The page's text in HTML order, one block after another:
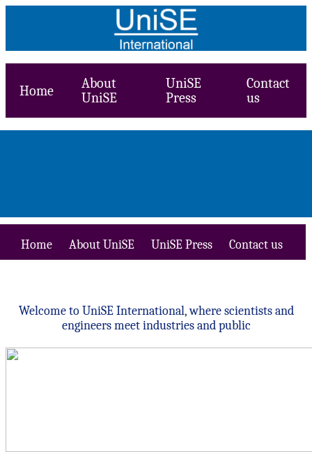
Home
About
UniSE
UniSE
Press
Contact
us
Home About UniSE UniSE Press Contact us
Welcome to UniSE International, where scientists and
engineers meet industries and public